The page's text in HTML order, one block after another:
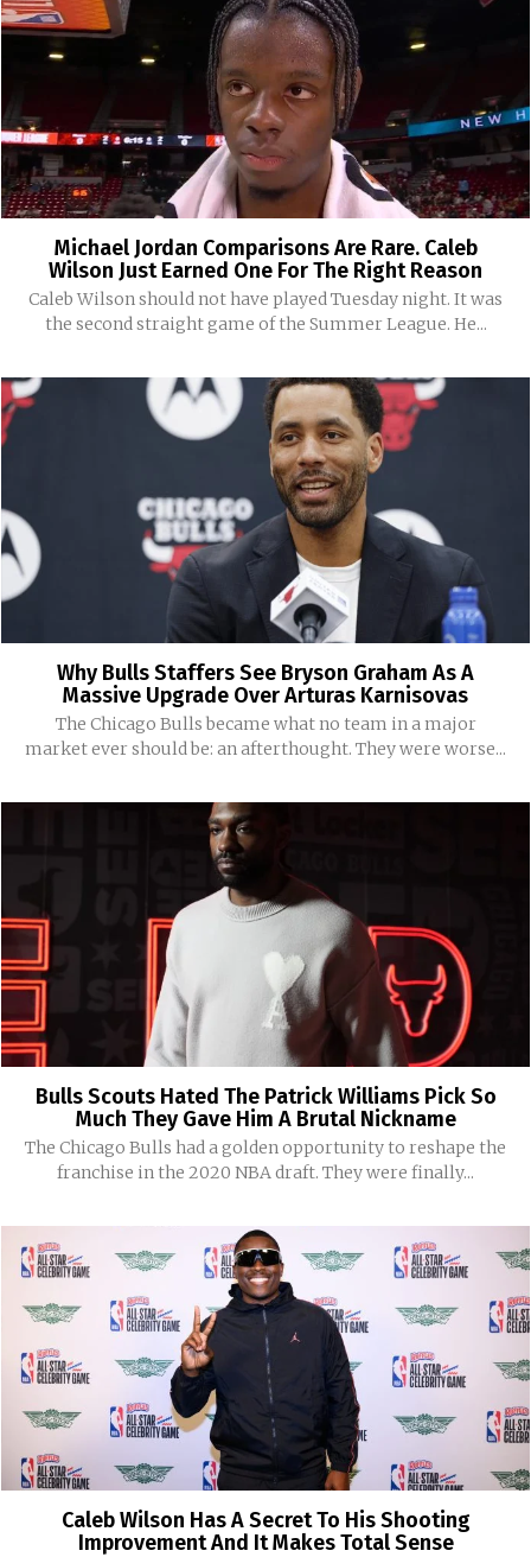
Michael Jordan Comparisons Are Rare. Caleb
Wilson Just Earned One For The Right Reason
Caleb Wilson should not have played Tuesday night. It was
the second straight game of the Summer League. He...
Why Bulls Staffers See Bryson Graham As A
Massive Upgrade Over Arturas Karnisovas
The Chicago Bulls became what no team in a major
market ever should be: an afterthought. They were worse...
Bulls Scouts Hated The Patrick Williams Pick So
Much They Gave Him A Brutal Nickname
The Chicago Bulls had a golden opportunity to reshape the
franchise in the 2020 NBA draft. They were finally...
Caleb Wilson Has A Secret To His Shooting
Improvement And It Makes Total Sense